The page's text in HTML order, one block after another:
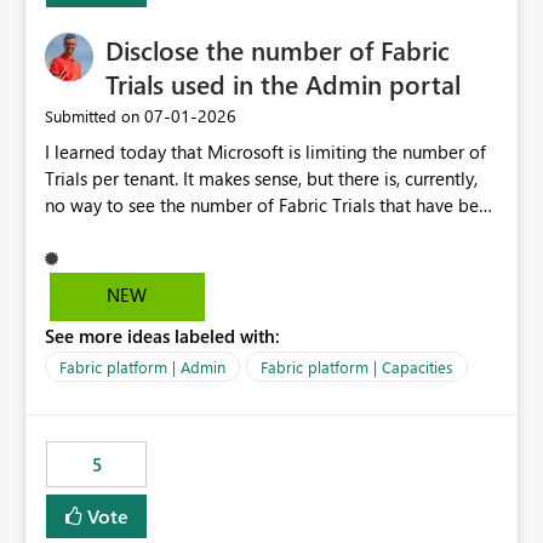
Disclose the number of Fabric
Trials used in the Admin portal
Submitted on ‎07-01-2026
I learned today that Microsoft is limiting the number of
Trials per tenant. It makes sense, but there is, currently,
no way to see the number of Fabric Trials that have been
Admin portal, for instance in the Capacities part under
Trials. It makes it much easier to decide if we can still
with Microsoft to upgrade the quota for Fabric
capacities from 0 to any other number.
NEW
See more ideas labeled with:
Fabric platform | Admin Fabric platform | Capacities
5
Vote